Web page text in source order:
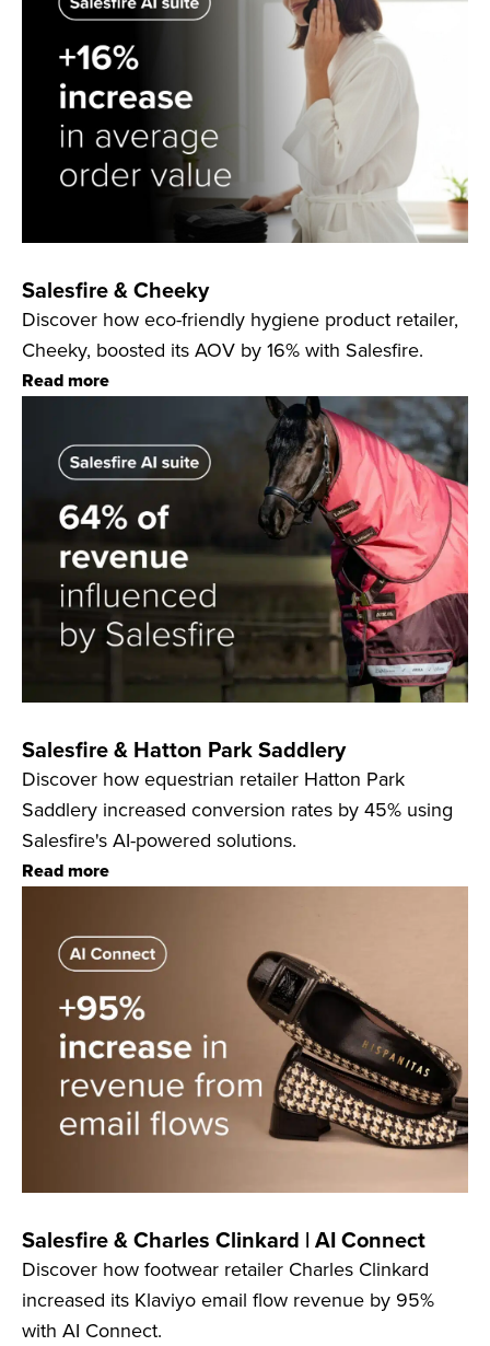
Salesfire & Cheeky
Discover how eco-friendly hygiene product retailer,
Cheeky, boosted its AOV by 16% with Salesfire.
Read more
Salesfire & Hatton Park Saddlery
Discover how equestrian retailer Hatton Park
Saddlery increased conversion rates by 45% using
Salesfire's AI-powered solutions.
Read more
Salesfire & Charles Clinkard | AI Connect
Discover how footwear retailer Charles Clinkard
increased its Klaviyo email flow revenue by 95%
with AI Connect.